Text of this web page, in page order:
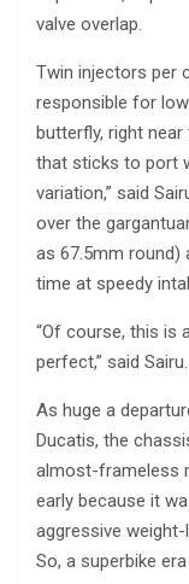
valve overlap.
Twin injectors per
responsible for
butterfly, right
that sticks to port
variation,” said
over the
as 67.5mm round)
time at speedy
“Of course, this is
perfect,” said
As huge a
Ducatis, the
almost-frameless
early because it
aggressive
So, a superbike